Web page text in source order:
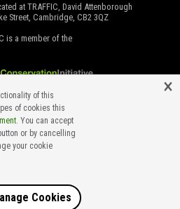
at TRAFFIC, David Attenborough
Street, Cambridge, CB2 3QZ
is a member of the
All rights reserved.
Cornthwaite.
of this
of cookies this
. You can accept
or by cancelling
your cookie
Cookies